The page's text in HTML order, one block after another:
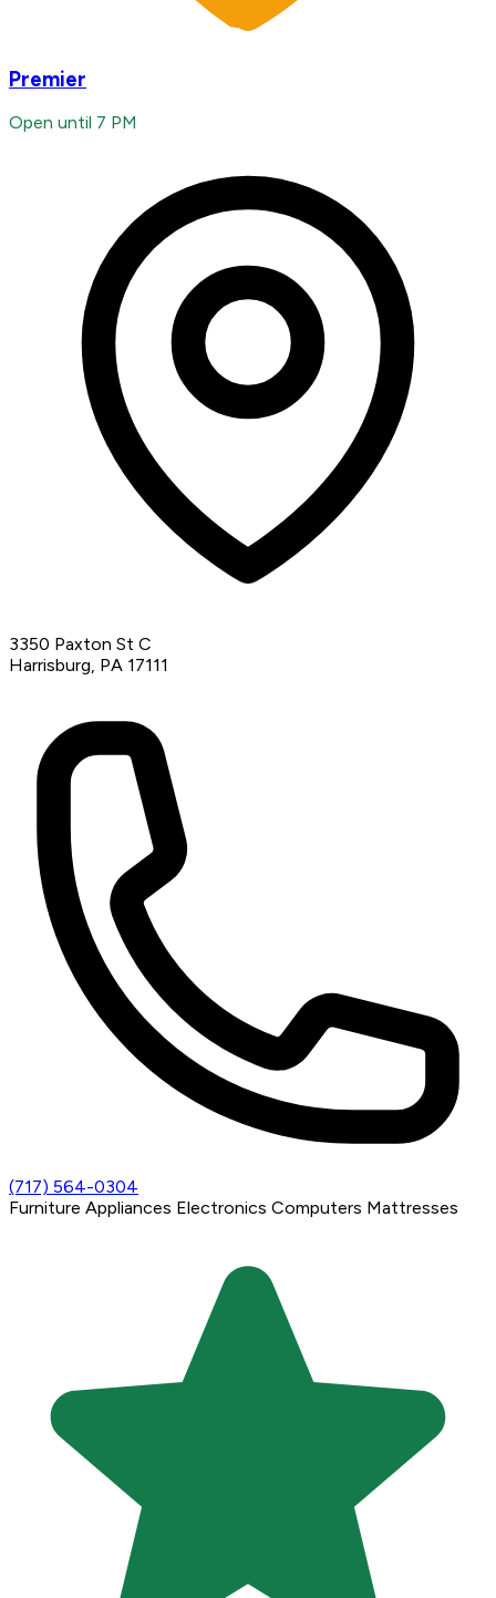
Premier
Open until 7 PM
3350 Paxton St C
Harrisburg, PA 17111
(717) 564-0304
Furniture Appliances Electronics Computers Mattresses